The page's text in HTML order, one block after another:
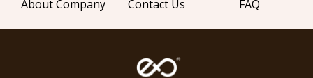
About Company Contact Us FAQ